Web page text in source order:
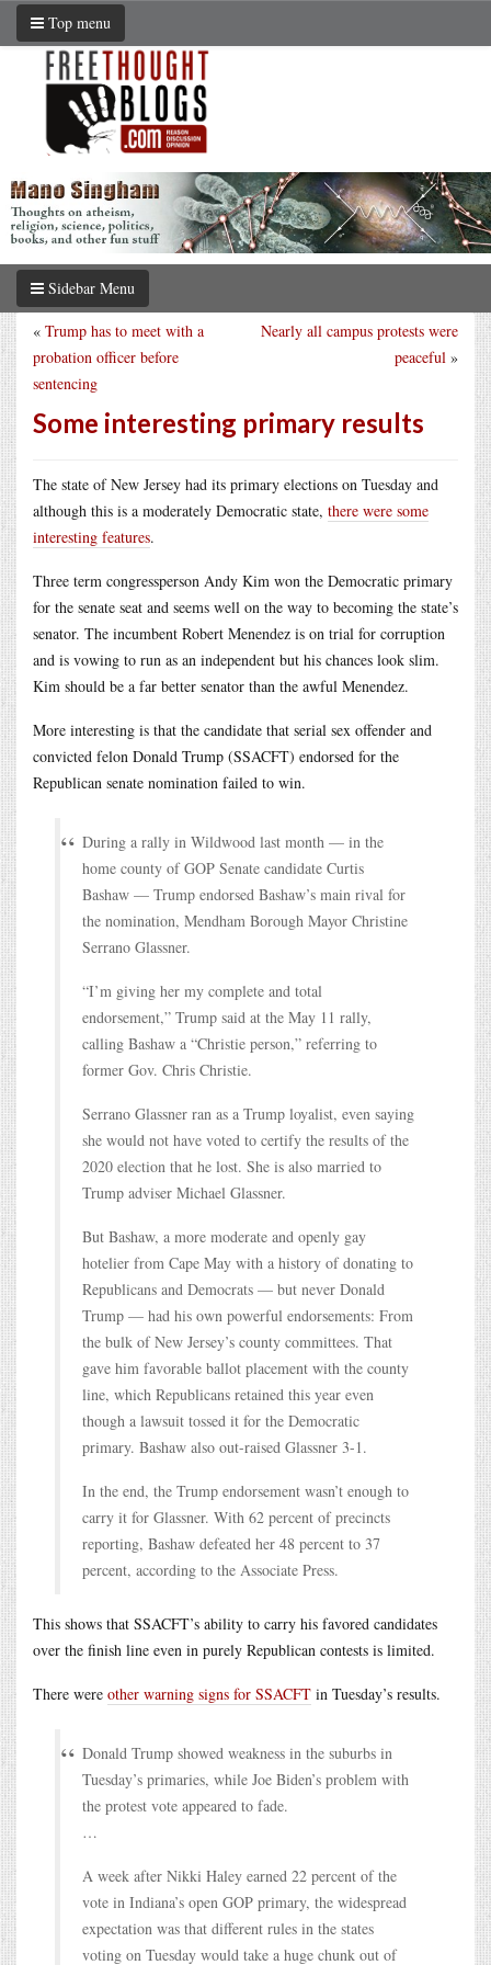
Top menu
Sidebar Menu
Nearly all campus protests were
peaceful »
« Trump has to meet with a
probation officer before
sentencing
Some interesting primary results
The state of New Jersey had its primary elections on Tuesday and
although this is a moderately Democratic state, there were some
interesting features.
Three term congressperson Andy Kim won the Democratic primary
for the senate seat and seems well on the way to becoming the state’s
senator. The incumbent Robert Menendez is on trial for corruption
and is vowing to run as an independent but his chances look slim.
Kim should be a far better senator than the awful Menendez.
More interesting is that the candidate that serial sex offender and
convicted felon Donald Trump (SSACFT) endorsed for the
Republican senate nomination failed to win.
During a rally in Wildwood last month — in the
home county of GOP Senate candidate Curtis
Bashaw — Trump endorsed Bashaw’s main rival for
the nomination, Mendham Borough Mayor Christine
Serrano Glassner.
“I’m giving her my complete and total
endorsement,” Trump said at the May 11 rally,
calling Bashaw a “Christie person,” referring to
former Gov. Chris Christie.
Serrano Glassner ran as a Trump loyalist, even saying
she would not have voted to certify the results of the
2020 election that he lost. She is also married to
Trump adviser Michael Glassner.
But Bashaw, a more moderate and openly gay
hotelier from Cape May with a history of donating to
Republicans and Democrats — but never Donald
Trump — had his own powerful endorsements: From
the bulk of New Jersey’s county committees. That
gave him favorable ballot placement with the county
line, which Republicans retained this year even
though a lawsuit tossed it for the Democratic
primary. Bashaw also out-raised Glassner 3-1.
In the end, the Trump endorsement wasn’t enough to
carry it for Glassner. With 62 percent of precincts
reporting, Bashaw defeated her 48 percent to 37
percent, according to the Associate Press.
This shows that SSACFT’s ability to carry his favored candidates
over the finish line even in purely Republican contests is limited.
There were other warning signs for SSACFT in Tuesday’s results.
Donald Trump showed weakness in the suburbs in
Tuesday’s primaries, while Joe Biden’s problem with
the protest vote appeared to fade.
…
A week after Nikki Haley earned 22 percent of the
vote in Indiana’s open GOP primary, the widespread
expectation was that different rules in the states
voting on Tuesday would take a huge chunk out of